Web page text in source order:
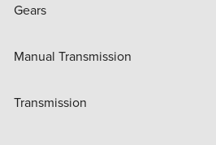
Gears
Manual Transmission
Transmission